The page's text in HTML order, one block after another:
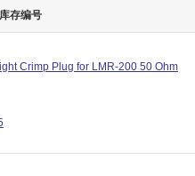
存编号
Crimp Plug for LMR-200 50 Ohm